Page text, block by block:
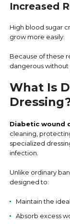
Increased
High blood sugar
grow more easily.
Because of these
dangerous
What Is
Diabetic wound
cleaning,
specialized
infection.
Unlike ordinary
designed to:
Maintain the
Absorb excess